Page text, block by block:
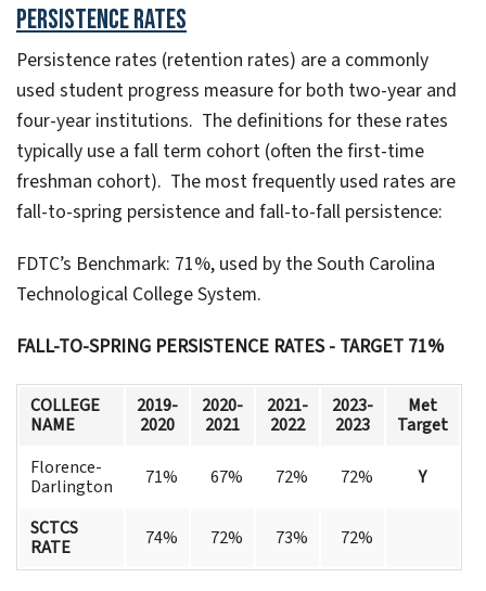
Persistence Rates
Persistence rates (retention rates) are a commonly
used student progress measure for both two-year and
four-year institutions. The definitions for these rates
typically use a fall term cohort (often the first-time
freshman cohort). The most frequently used rates are
fall-to-spring persistence and fall-to-fall persistence:
FDTC’s Benchmark: 71%, used by the South Carolina
Technological College System.
FALL-TO-SPRING PERSISTENCE RATES - TARGET 71%
COLLEGE
NAME
2019-
2020
2020-
2021
2021-
2022
2023-
2023
Met
Target
Florence-
Darlington
71% 67% 72% 72% Y
SCTCS
RATE
74% 72% 73% 72%